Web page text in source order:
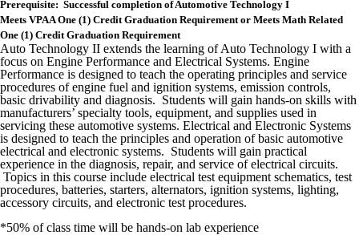
Prerequisite: Successful completion of Automotive Technology I
Meets VPAA One (1) Credit Graduation Requirement or Meets Math Related
One (1) Credit Graduation Requirement
Auto Technology II extends the learning of Auto Technology I with a
focus on Engine Performance and Electrical Systems. Engine
Performance is designed to teach the operating principles and service
procedures of engine fuel and ignition systems, emission controls,
basic drivability and diagnosis. Students will gain hands-on skills with
manufacturers’ specialty tools, equipment, and supplies used in
servicing these automotive systems. Electrical and Electronic Systems
is designed to teach the principles and operation of basic automotive
electrical and electronic systems. Students will gain practical
experience in the diagnosis, repair, and service of electrical circuits.
Topics in this course include electrical test equipment schematics, test
procedures, batteries, starters, alternators, ignition systems, lighting,
accessory circuits, and electronic test procedures.
*50% of class time will be hands-on lab experience